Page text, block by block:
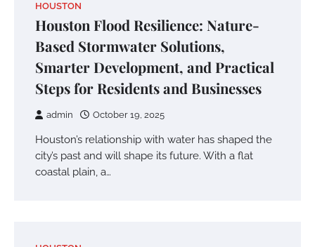
HOUSTON
Houston Flood Resilience: Nature-
Based Stormwater Solutions,
Smarter Development, and Practical
Steps for Residents and Businesses
admin October 19, 2025
Houston’s relationship with water has shaped the
city’s past and will shape its future. With a flat
coastal plain, a…